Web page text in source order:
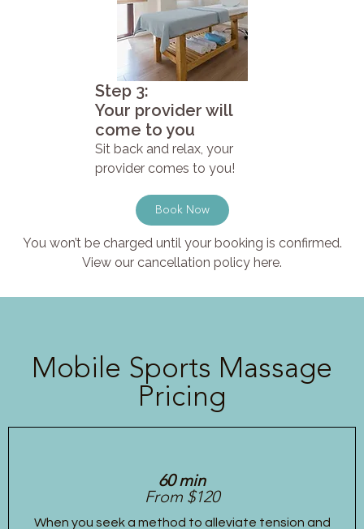
Step 3:
Your provider will
come to you
Sit back and relax, your
provider comes to you!
Book Now
You won’t be charged until your booking is confirmed.
View our cancellation policy here.
Mobile Sports Massage
Pricing
60 min
From $120
When you seek a method to alleviate tension and